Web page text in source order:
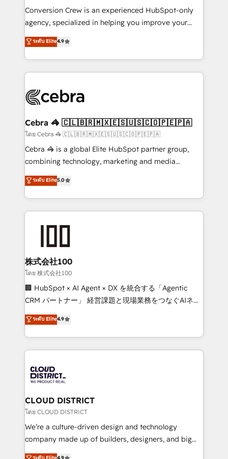
boost with a new HubSpot site Recognized leaders:
🏆 HubSpot Platform Migration Impact Award 🏆
Inbound Campaign of the Year 🏆 Gold AVA Digital
Award for Best Website 🌟 Accreditations: CRM
Conversion Crew is an experienced HubSpot-only
agency, specialized in helping you improve your
online processes. This means we help you with: -
Implementing HubSpot (CRM, Marketing, Sales,
Service and Operations) - Developing fast, good-
looking websites in the HubSpot CMS - Building
systems you use You need a clear method to reach
current processes together, from which we create a
focused action plan. By implementing these steps in
your day-to-day business, you will start to see
results fast. This creates space for growth! Want to
meeting!
ระดับ Elite4.9
Cebra 🦓 🇨🇱🇧🇷🇲🇽🇪🇸🇺🇸🇨🇴🇵🇪🇵🇦
โดย Cebra 🦓 🇨🇱🇧🇷🇲🇽🇪🇸🇺🇸🇨🇴🇵🇪🇵🇦
Cebra 🦓 is a global Elite HubSpot partner group,
combining technology, marketing and media
expertise across Latin America and Southern
Europe, with teams across 7 countries. Born in Chile,
we combine local insight with international reach to
help businesses grow through technology, creativity,
end solutions that integrate CRM, AI automation,
inbound and loop marketing, content, and digital
creativity. Our multicultural team works in Spanish,
Portuguese, and English to design scalable strategies
that drive measurable growth. 🌎 Highlights: • 10+
Platform Migration Excellence. • Top 3 Partner of the
Year LATAM 2022, 2023, 2024, 2025. • Partner of the
business with HubSpot? Let Cebra’s experts help
you grow faster, smarter, and with impact.
ระดับ Elite5.0
株式会社100
โดย 株式会社100
🏢 HubSpot × AI Agent × DX を統合する「Agentic
CRM パートナー」 経営課題と現場業務をつなぐAIネイ
ティブ・エージェンシーとして、HubSpot Eliteの実装
力で顧客フロント業務を再設計します。 💡 100inc は何
をする会社か？ HubSpotを共通基盤に、AIエージェン
トを組み込んだ顧客フロント業務（マーケティング・営
ィブ・エージェンシーです。事業部・グループ会社・部
門が分立する組織で、データと業務プロセスのサイロ化
を、CRMを軸とした全社共通基盤に再構築します。意
思決定者・PMO・現場担当者に並走します。 1️⃣
HubSpot導入・活用支援 顧客データの一元化から、
GTMの見える化・自動化まで。全Hub統合運用、デー
ระดับ Elite4.9
CLOUD DISTRICT
โดย CLOUD DISTRICT
We’re a culture-driven design and technology
company made up of builders, designers, and big
thinkers. We blend strategy, design, and